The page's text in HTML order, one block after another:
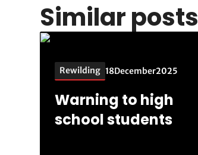
Similar posts
Rewilding 18December2025
Warning to high
school students